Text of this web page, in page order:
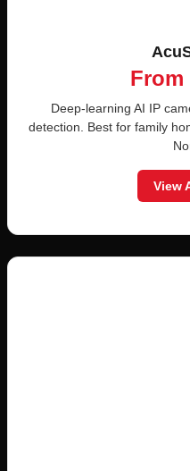
From
Deep-learning AI IP
detection. Best for family
View